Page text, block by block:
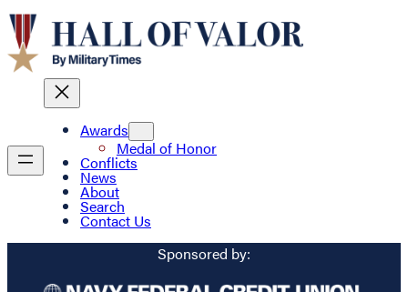
Awards
Medal of Honor
Conflicts
News
About
Search
Contact Us
Sponsored by: